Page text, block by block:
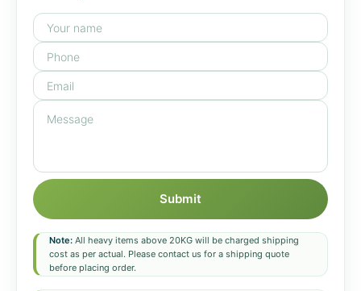
Submit
Note: All heavy items above 20KG will be charged shipping
cost as per actual. Please contact us for a shipping quote
before placing order.